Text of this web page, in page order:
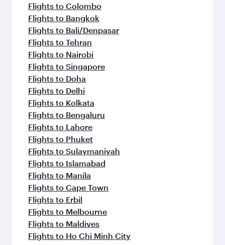
Flights to Colombo
Flights to Bangkok
Flights to Bali/Denpasar
Flights to Tehran
Flights to Nairobi
Flights to Singapore
Flights to Doha
Flights to Delhi
Flights to Kolkata
Flights to Bengaluru
Flights to Lahore
Flights to Phuket
Flights to Sulaymaniyah
Flights to Islamabad
Flights to Manila
Flights to Cape Town
Flights to Erbil
Flights to Melbourne
Flights to Maldives
Flights to Ho Chi Minh City